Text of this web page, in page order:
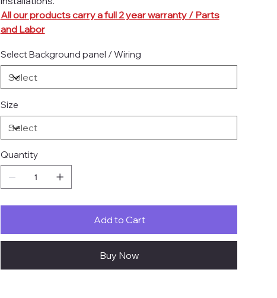
All our products carry a full 2 year warranty / Parts
and Labor
Select Background panel / Wiring
Size
Quantity
Add to Cart
Buy Now